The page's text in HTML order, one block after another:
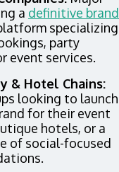
a definitive brand
specializing
party
event services.
& Hotel Chains:
looking to launch
for their event
hotels, or a
of social-focused